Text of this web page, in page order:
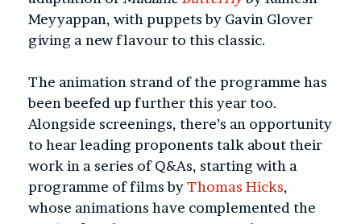
Meyyappan, with puppets by Gavin Glover
giving a new flavour to this classic.
The animation strand of the programme has
been beefed up further this year too.
Alongside screenings, there’s an opportunity
to hear leading proponents talk about their
work in a series of Q&As, starting with a
programme of films byThomas Hicks,
whose animations have complemented the